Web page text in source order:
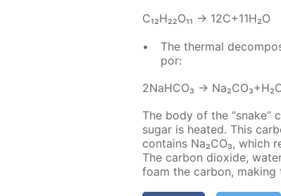
С₁₂H₂₂O₁₁ → 12C+11H₂O
The ther­mal
por:
2NaH­CO₃ →
The body of the “snake”
sug­ar is heat­ed. This
con­tains Na₂­CO₃, which
The car­bon diox­ide,
foam the car­bon, mak­ing